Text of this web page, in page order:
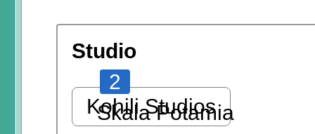
Studio
2
Skala Potamia
Kohili Studios